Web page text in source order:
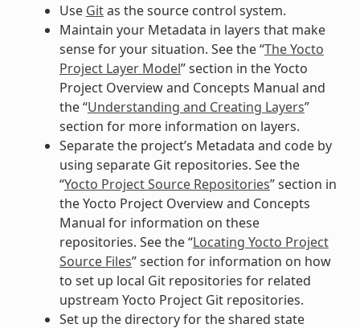
Use Gitas the source control system.
Maintain your Metadata in layers that make
sense for your situation. See the “The Yocto
Project Layer Model” section in the Yocto
Project Overview and Concepts Manual and
the “Understanding and Creating Layers”
section for more information on layers.
Separate the project’s Metadata and code by
using separate Git repositories. See the
“Yocto Project Source Repositories” section in
the Yocto Project Overview and Concepts
Manual for information on these
repositories. See the “Locating Yocto Project
Source Files” section for information on how
to set up local Git repositories for related
upstream Yocto Project Git repositories.
Set up the directory for the shared state